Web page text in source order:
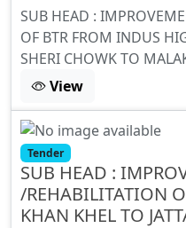
SUB HEAD :
OF BTR FROM INDUS
SHERI CHOWK TO
View
Tender
SUB HEAD :
/REHABILITATION
KHAN KHEL TO